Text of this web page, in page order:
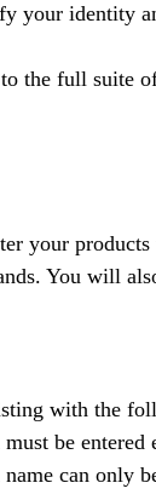
your identity
the full suite
your
You will
with the
be
can only